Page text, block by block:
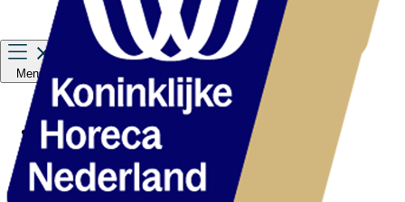
Menu
Hospitality companies
Staff
Private Insurance